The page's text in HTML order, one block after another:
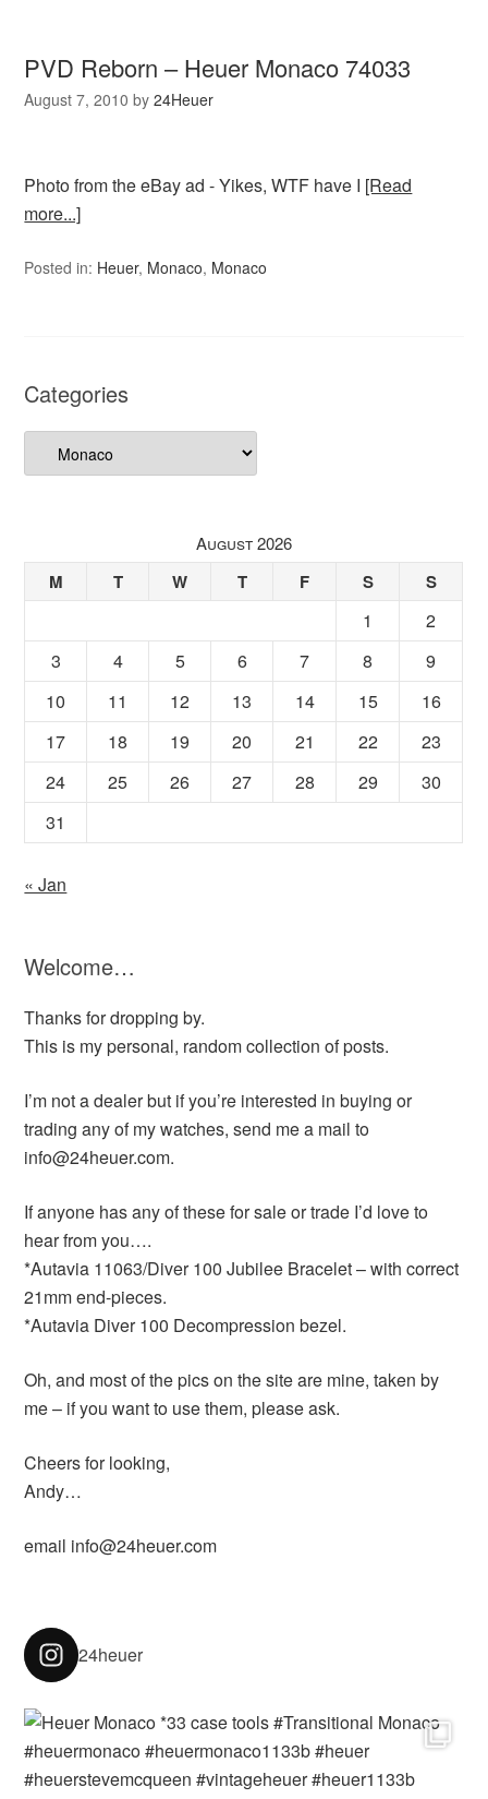
PVD Reborn – Heuer Monaco 74033
August 7, 2010 by24Heuer
Photo from the eBay ad - Yikes, WTF have I [Read
more...]
Posted in: Heuer, Monaco, Monaco
Categories
Categories
August 2026
M T W T F S S
1
2
3
4 5 6 7 8
9
10
11 12 13 14 15
16
17
18 19 20 21 22
23
24
25 26 27 28 29
30
31
« Jan
Welcome…
Thanks for dropping by.
This is my personal, random collection of posts.
I’m not a dealer but if you’re interested in buying or
trading any of my watches, send me a mail to
info@24heuer.com.
If anyone has any of these for sale or trade I’d love to
hear from you….
*Autavia 11063/Diver 100 Jubilee Bracelet – with correct
21mm end-pieces.
*Autavia Diver 100 Decompression bezel.
Oh, and most of the pics on the site are mine, taken by
me – if you want to use them, please ask.
Cheers for looking,
Andy…
email info@24heuer.com
24heuer